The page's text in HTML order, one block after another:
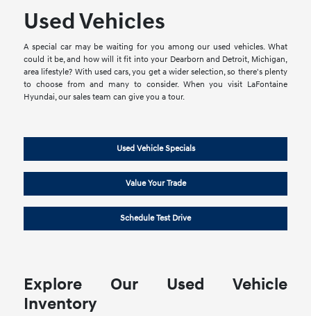
Used Vehicles
A special car may be waiting for you among our used vehicles. What
could it be, and how will it fit into your Dearborn and Detroit, Michigan,
area lifestyle? With used cars, you get a wider selection, so there's plenty
to choose from and many to consider. When you visit LaFontaine
Hyundai, our sales team can give you a tour.
Used Vehicle Specials
Value Your Trade
Schedule Test Drive
Explore Our Used Vehicle
Inventory